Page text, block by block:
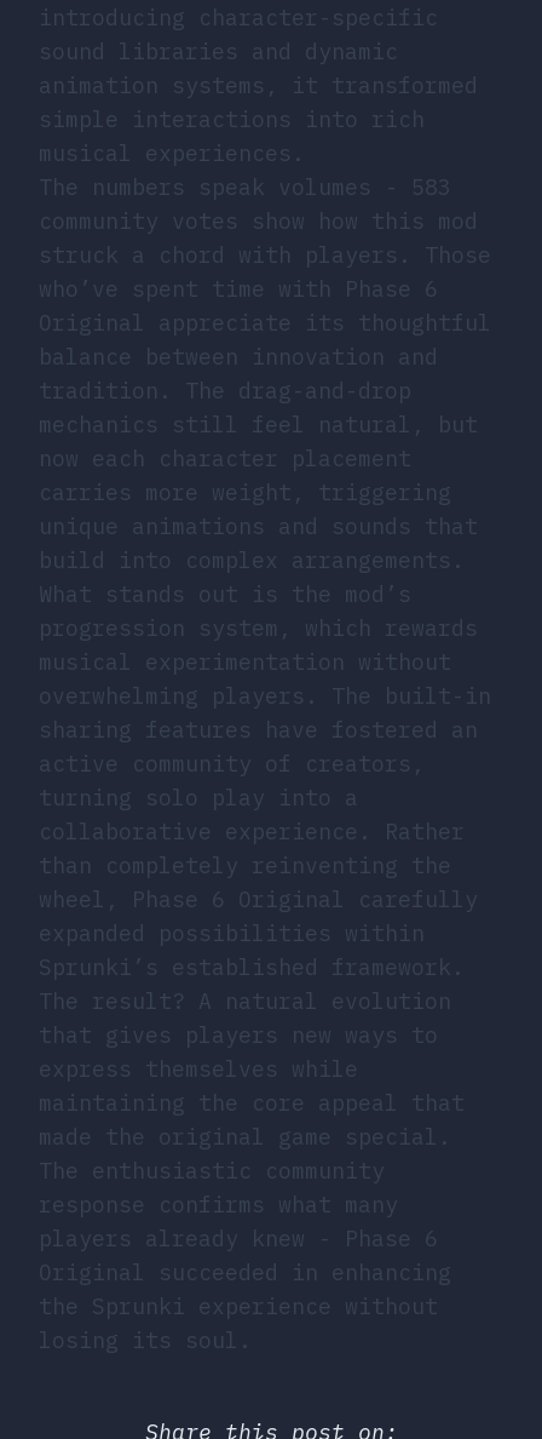
introducing character-specific
sound libraries and dynamic
animation systems, it transformed
simple interactions into rich
musical experiences.
The numbers speak volumes - 583
community votes show how this mod
struck a chord with players. Those
who’ve spent time with Phase 6
Original appreciate its thoughtful
balance between innovation and
tradition. The drag-and-drop
mechanics still feel natural, but
now each character placement
carries more weight, triggering
unique animations and sounds that
build into complex arrangements.
What stands out is the mod’s
progression system, which rewards
musical experimentation without
overwhelming players. The built-in
sharing features have fostered an
active community of creators,
turning solo play into a
collaborative experience. Rather
than completely reinventing the
wheel, Phase 6 Original carefully
expanded possibilities within
Sprunki’s established framework.
The result? A natural evolution
that gives players new ways to
express themselves while
maintaining the core appeal that
made the original game special.
The enthusiastic community
response confirms what many
players already knew - Phase 6
Original succeeded in enhancing
the Sprunki experience without
losing its soul.
Share this post on: